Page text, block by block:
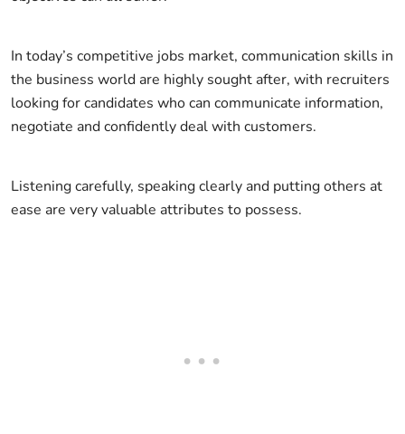
In today’s competitive jobs market, communication skills in
the business world are highly sought after, with recruiters
looking for candidates who can communicate information,
negotiate and confidently deal with customers.
Listening carefully, speaking clearly and putting others at
ease are very valuable attributes to possess.